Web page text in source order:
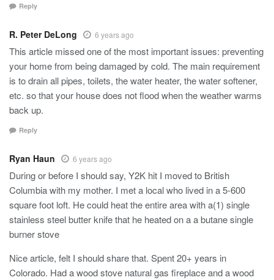
Reply
R. Peter DeLong 6 years ago
This article missed one of the most important issues: preventing
your home from being damaged by cold. The main requirement
is to drain all pipes, toilets, the water heater, the water softener,
etc. so that your house does not flood when the weather warms
back up.
Reply
Ryan Haun 6 years ago
During or before I should say, Y2K hit I moved to British
Columbia with my mother. I met a local who lived in a 5-600
square foot loft. He could heat the entire area with a(1) single
stainless steel butter knife that he heated on a a butane single
burner stove
Nice article, felt I should share that. Spent 20+ years in
Colorado. Had a wood stove natural gas fireplace and a wood